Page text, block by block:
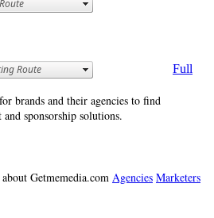
Full
brands and their agencies to find
sponsorship solutions.
Getmemedia.com Agencies Marketers